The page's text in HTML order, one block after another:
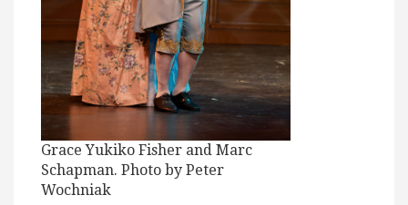
Grace Yukiko Fisher and Marc
Schapman. Photo by Peter
Wochniak